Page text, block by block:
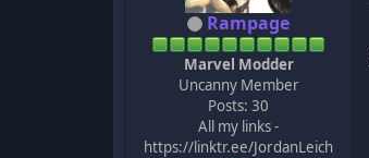
Rampage
Marvel Modder
Uncanny Member
Posts: 30
All my links -
https://linktr.ee/JordanLeich